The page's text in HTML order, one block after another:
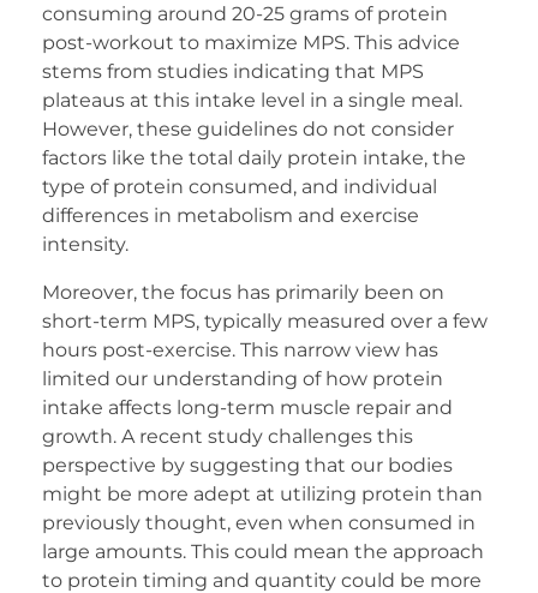
consuming around 20-25 grams of protein
post-workout to maximize MPS. This advice
stems from studies indicating that MPS
plateaus at this intake level in a single meal.
However, these guidelines do not consider
factors like the total daily protein intake, the
type of protein consumed, and individual
differences in metabolism and exercise
intensity.
Moreover, the focus has primarily been on
short-term MPS, typically measured over a few
hours post-exercise. This narrow view has
limited our understanding of how protein
intake affects long-term muscle repair and
growth. A recent study challenges this
perspective by suggesting that our bodies
might be more adept at utilizing protein than
previously thought, even when consumed in
large amounts. This could mean the approach
to protein timing and quantity could be more